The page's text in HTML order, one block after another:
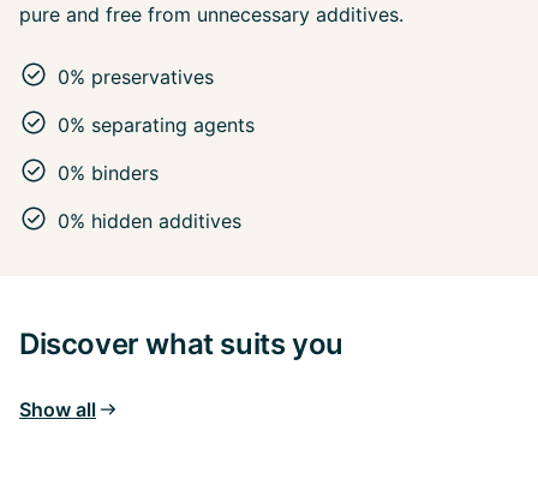
pure and free from unnecessary additives.
0% preservatives
0% separating agents
0% binders
0% hidden additives
Discover what suits you
Show all